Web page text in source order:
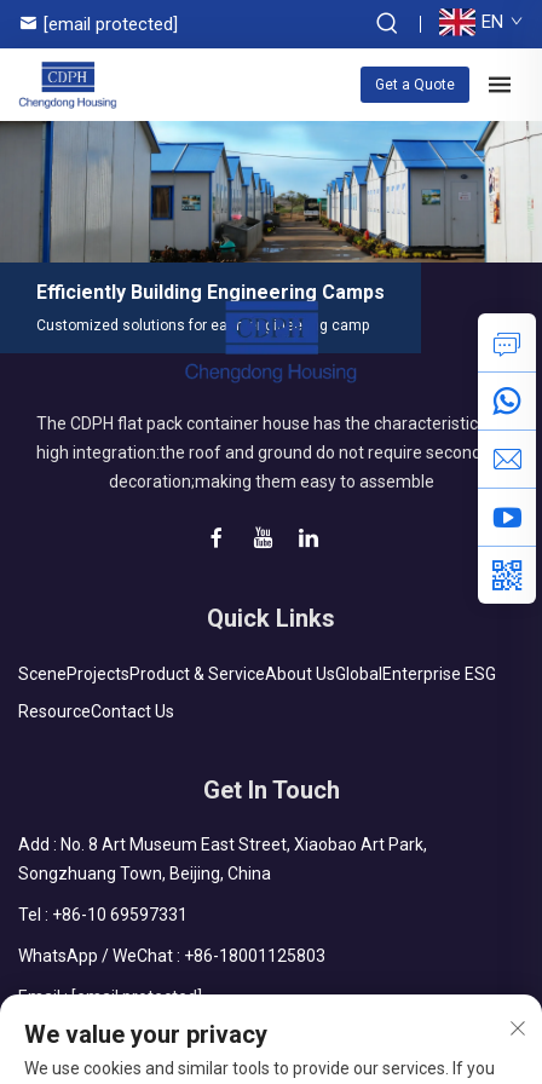
[email protected] EN
Get a Quote
Efficiently Building Engineering Camps
Customized solutions for each engineering camp
The CDPH flat pack container house has the characteristics of
high integration:the roof and ground do not require secondary
decoration;making them easy to assemble
Quick Links
SceneProjectsProduct & ServiceAbout UsGlobal Enterprise ESG
ResourceContact Us
Get In Touch
Add : No. 8 Art Museum East Street, Xiaobao Art Park,
Songzhuang Town, Beijing, China
Tel : +86-10 69597331
WhatsApp / WeChat : +86-18001125803
Email :[email protected]
We value your privacy
We use cookies and similar tools to provide our services. If you